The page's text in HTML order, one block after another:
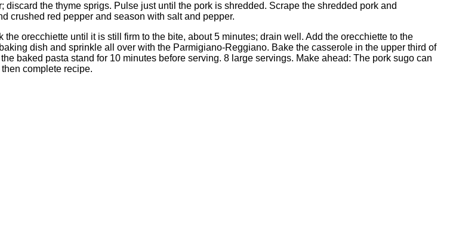
the thyme sprigs. Pulse just until the pork is shredded. Scrape the shredded pork and
crushed red pepper and season with salt and pepper.
orecchiette until it is still firm to the bite, about 5 minutes; drain well. Add the orecchiette to the
dish and sprinkle all over with the Parmigiano-Reggiano. Bake the casserole in the upper third of
baked pasta stand for 10 minutes before serving. 8 large servings. Make ahead: The pork sugo can
complete recipe.